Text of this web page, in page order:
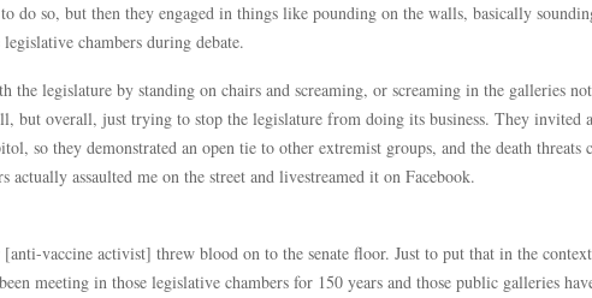
do so, but then they engaged in things like pounding on the walls, basically
chambers during debate.
legislature by standing on chairs and screaming, or screaming in the galleries
but overall, just trying to stop the legislature from doing its business. They invited
so they demonstrated an open tie to other extremist groups, and the death threats
actually assaulted me on the street and livestreamed it on Facebook.
vaccine activist] threw blood on to the senate floor. Just to put that in the
meeting in those legislative chambers for 150 years and those public galleries